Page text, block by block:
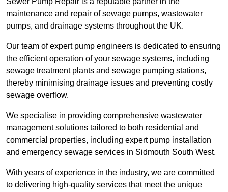
maintenance and repair of sewage pumps, wastewater
pumps, and drainage systems throughout the UK.
Our team of expert pump engineers is dedicated to ensuring
the efficient operation of your sewage systems, including
sewage treatment plants and sewage pumping stations,
thereby minimising drainage issues and preventing costly
sewage overflow.
We specialise in providing comprehensive wastewater
management solutions tailored to both residential and
commercial properties, including expert pump installation
and emergency sewage services in Sidmouth South West.
With years of experience in the industry, we are committed
to delivering high-quality services that meet the unique